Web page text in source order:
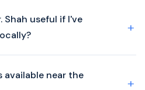
Shah useful if I've
near the